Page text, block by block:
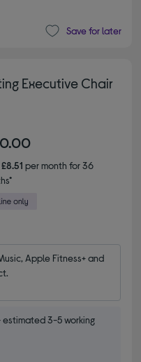
Save for later
Executive Chair
£8.51 per month for 36
Apple Fitness+ and
3-5 working